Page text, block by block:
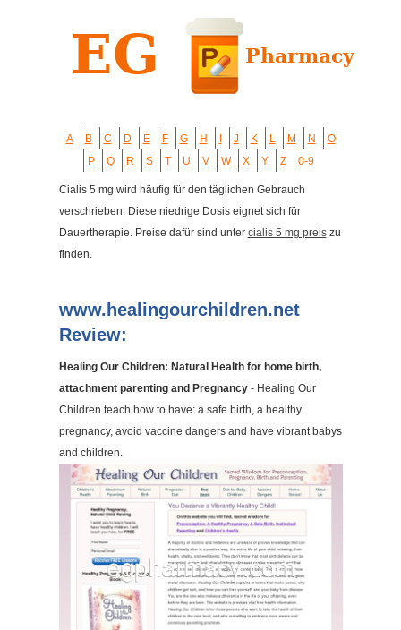
A B C D E F G H J K L M N
O
P
Q R S T U V W X Y Z 0-9
Cialis 5 mg wird häufig für den täglichen Gebrauch
verschrieben. Diese niedrige Dosis eignet sich für
Dauertherapie. Preise dafür sind unter cialis 5 mg preiszu
finden.
www.healingourchildren.net
Review:
Healing Our Children: Natural Health for home birth,
attachment parenting and Pregnancy- Healing Our
Children teach how to have: a safe birth, a healthy
pregnancy, avoid vaccine dangers and have vibrant babys
and children.